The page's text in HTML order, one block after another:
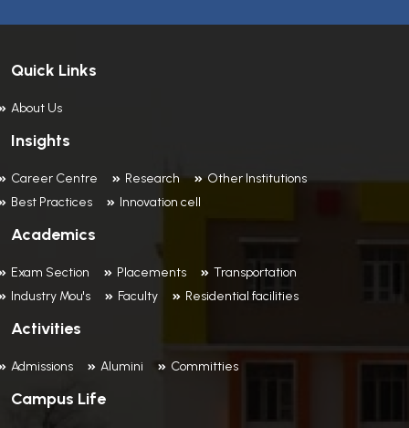
Quick Links
About Us
Insights
Career Centre Research
Other Institutions
Best Practices
Innovation cell
Academics
Exam Section Placements
Transportation
Industry Mou's
Faculty Residential facilities
Activities
Admissions Alumini Committies
Campus Life